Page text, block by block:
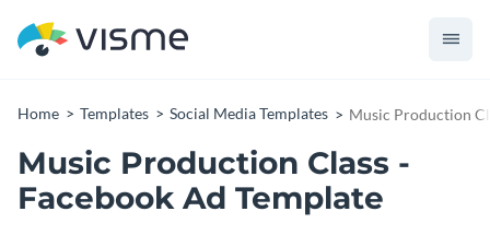
Home Templates Social Media Templates Music Production
Music Production Class -
Facebook Ad Template